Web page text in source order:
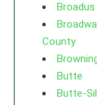
Broadus
County
Butte
Butte-